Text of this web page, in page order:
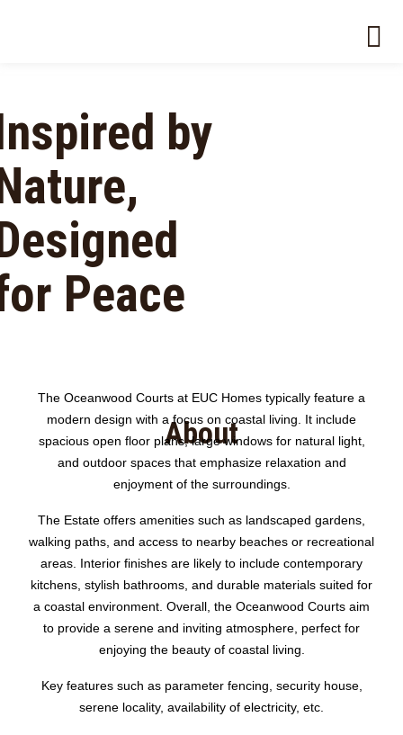
by
Peace
About
The Oceanwood Courts at EUC Homes typically feature a
modern design with a focus on coastal living. It include
spacious open floor plans, large windows for natural light,
and outdoor spaces that emphasize relaxation and
enjoyment of the surroundings.
The Estate offers amenities such as landscaped gardens,
walking paths, and access to nearby beaches or recreational
areas. Interior finishes are likely to include contemporary
kitchens, stylish bathrooms, and durable materials suited for
a coastal environment. Overall, the Oceanwood Courts aim
to provide a serene and inviting atmosphere, perfect for
enjoying the beauty of coastal living.
Key features such as parameter fencing, security house,
serene locality, availability of electricity, etc.